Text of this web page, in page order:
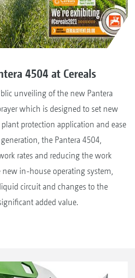
4504 at Cereals
unveiling of the new Pantera
which is designed to set new
protection application and ease
the Pantera 4504,
rates and reducing the work
new in-house operating system,
circuit and changes to the
added value.